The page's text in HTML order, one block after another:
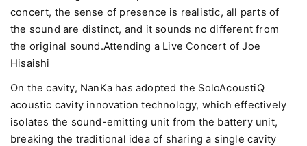
concert, the sense of presence is realistic, all parts of
the sound are distinct, and it sounds no different from
the original sound.Attending a Live Concert of Joe
Hisaishi
On the cavity, NanKa has adopted the SoloAcoustiQ
acoustic cavity innovation technology, which effectively
isolates the sound-emitting unit from the battery unit,
breaking the traditional idea of sharing a single cavity